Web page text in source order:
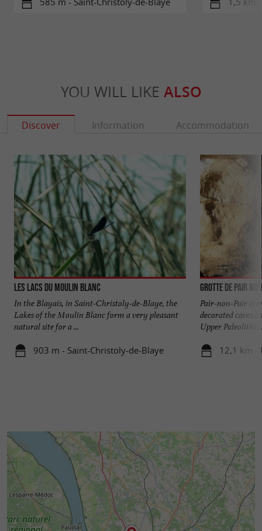
YOU WILL LIKE ALSO
Discover Information Accommodation
Les Lacs du Moulin Blanc
In the Blayais, in Saint-Christoly-de-Blaye, the
Lakes of the Moulin Blanc form a very pleasant
natural site for a ...
903 m - Saint-Christoly-de-Blaye
Grotte de Pair
Pair-non-Pair is
decorated caves
Upper Paleolithic
12,1 km -